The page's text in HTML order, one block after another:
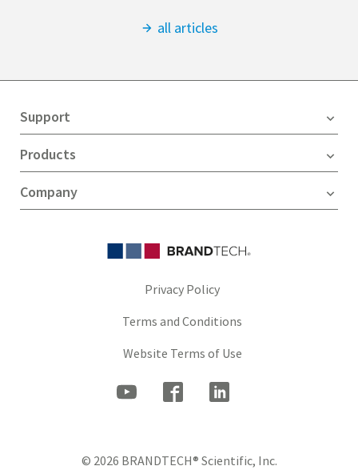
all articles
Support
Products
Company
Privacy Policy
Terms and Conditions
Website Terms of Use
© 2026 BRANDTECH® Scientific, Inc.